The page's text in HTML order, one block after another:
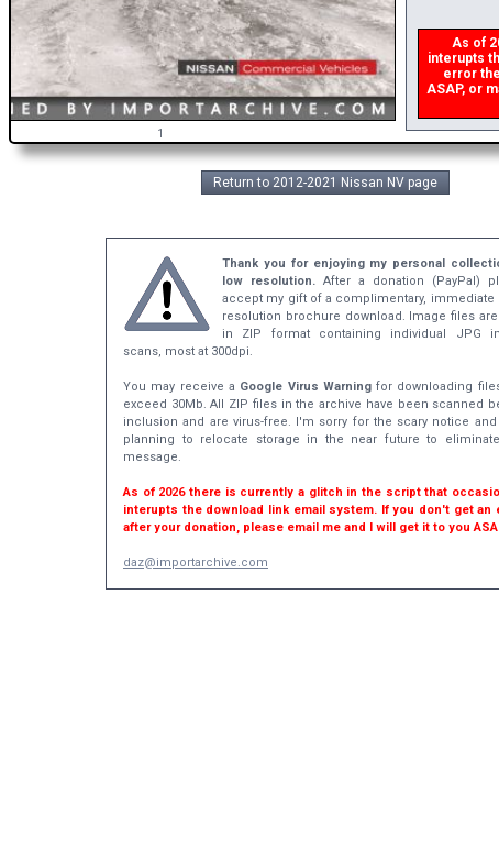
As of
interupts
error
ASAP, or
Return to 2012-2021 Nissan NV page
Thank you for enjoying my personal
low resolution. After a donation (PayPal)
accept my gift of a complimentary, immediate
resolution brochure download. Image files
in ZIP format containing individual JPG
scans, most at 300dpi.
You may receive a Google Virus Warningfor downloading
exceed 30Mb. All ZIP files in the archive have been scanned
inclusion and are virus-free. I'm sorry for the scary notice and
planning to relocate storage in the near future to
message.
As of 2026 there is currently a glitch in the script that
interupts the download link email system. If you don't get an
after your donation, please email me and I will get it to you
daz@importarchive.com